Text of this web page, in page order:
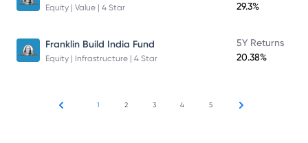
Equity | Value | 4 Star
29.3%
Franklin Build India Fund
Equity | Infrastructure | 4 Star
5Y Returns
20.38%
1 2 3 4 5